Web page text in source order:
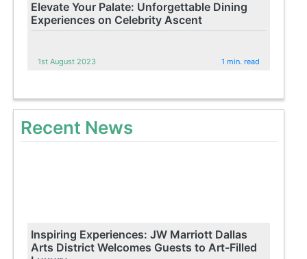
Elevate Your Palate: Unforgettable Dining
Experiences on Celebrity Ascent
1st August 2023 1 min. read
Recent News
Inspiring Experiences: JW Marriott Dallas
Arts District Welcomes Guests to Art-Filled